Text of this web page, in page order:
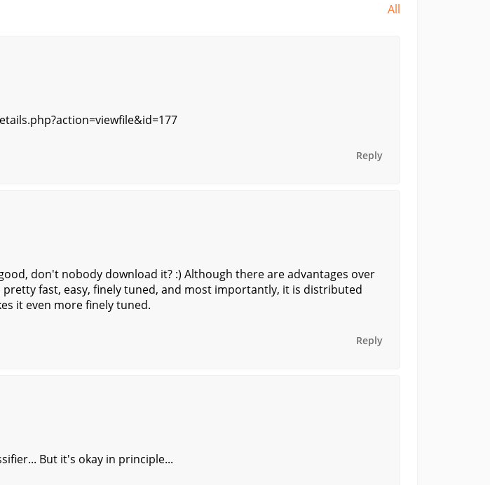
All
Reply
don't nobody download it? :) Although there are advantages over
pretty fast, easy, finely tuned, and most importantly, it is distributed
it even more finely tuned.
Reply
But it's okay in principle...